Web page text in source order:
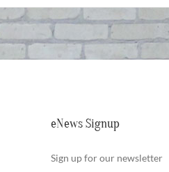
eNews Signup
Sign up for our newsletter